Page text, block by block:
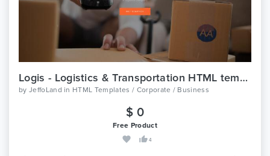
Logis - Logistics & Transportation HTML template
by JeffoLand in HTML Templates / Corporate / Business
$ 0
Free Product
4